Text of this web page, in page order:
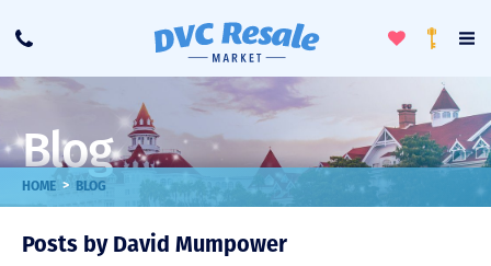
Call
ToggleLoyalty
Blog
HOME > BLOG
Posts by David Mumpower